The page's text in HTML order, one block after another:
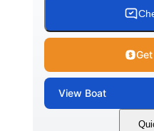
View Boat